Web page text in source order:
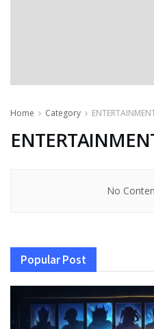
Home Category
No
Popular Post